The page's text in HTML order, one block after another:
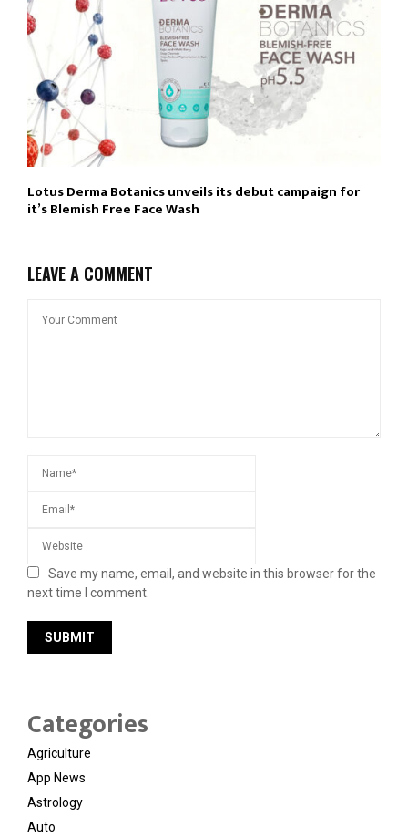
Lotus Derma Botanics unveils its debut campaign for
it’s Blemish Free Face Wash
LEAVE A COMMENT
Save my name, email, and website in this browser for the
next time I comment.
Categories
Agriculture
App News
Astrology
Auto